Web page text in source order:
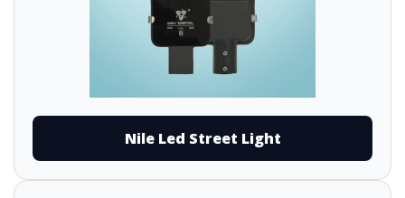
Nile Led Street Light